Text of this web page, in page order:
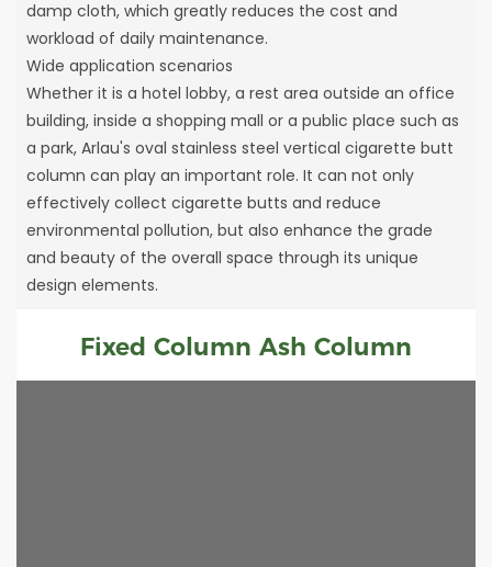
damp cloth, which greatly reduces the cost and
workload of daily maintenance.
Wide application scenarios
Whether it is a hotel lobby, a rest area outside an office
building, inside a shopping mall or a public place such as
a park, Arlau's oval stainless steel vertical cigarette butt
column can play an important role. It can not only
effectively collect cigarette butts and reduce
environmental pollution, but also enhance the grade
and beauty of the overall space through its unique
design elements.
Fixed Column Ash Column